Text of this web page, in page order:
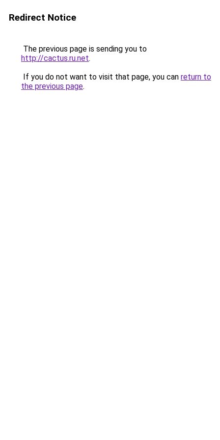
Redirect Notice
The previous page is sending you to
http://cactus.ru.net.
If you do not want to visit that page, you can return to
the previous page.